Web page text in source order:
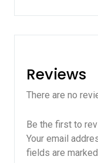
Reviews
There are no
Be the first to
Your email
fields are marked